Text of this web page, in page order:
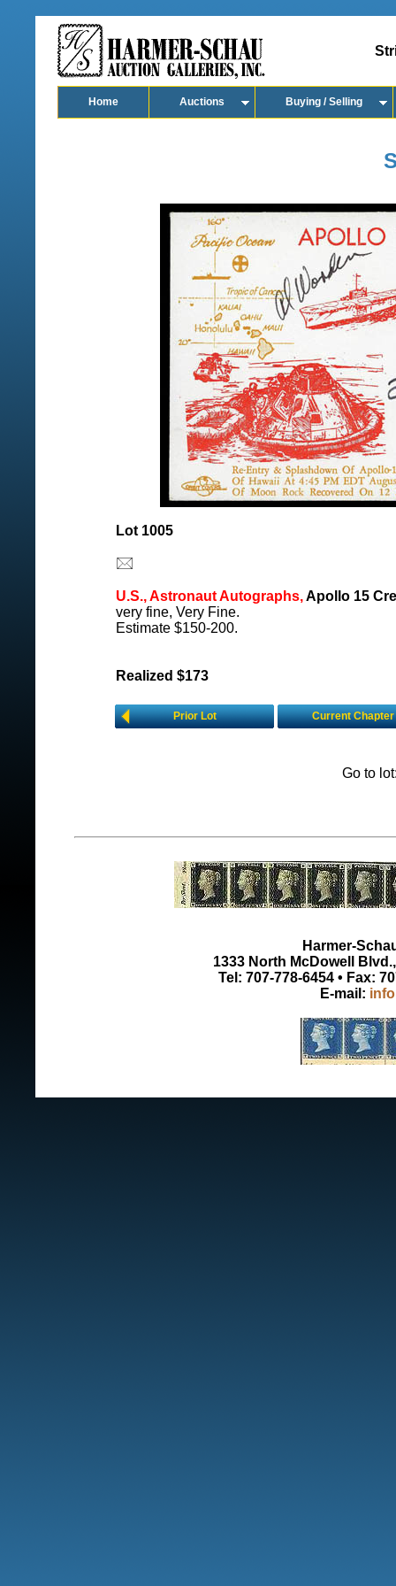
Home Auctions Buying / Selling
Lot 1005
U.S., Astronaut Autographs,Apollo 15
very fine, Very Fine.
Estimate $150-200.
Realized $173
Prior Lot Current Chapter
Go to
Harmer-
1333 North McDowell
Tel: 707-778-6454 • Fax:
E-mail: